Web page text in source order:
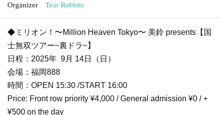
Organizer Tear Rabbits
◆ミリオン！〜Million Heaven Tokyo〜 美鈴 presents【国
士無双ツアー~裏ドラ~】
日程：2025年 9月 14日（日）
会場：福岡888
時間：OPEN 15:30 /START 16:00
Price: Front row priority ¥4,000 / General admission ¥0 / +
¥500 on the day